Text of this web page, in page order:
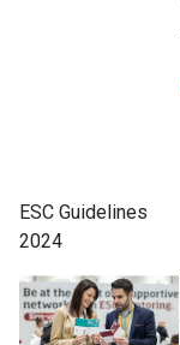
ESC Guidelines
2024